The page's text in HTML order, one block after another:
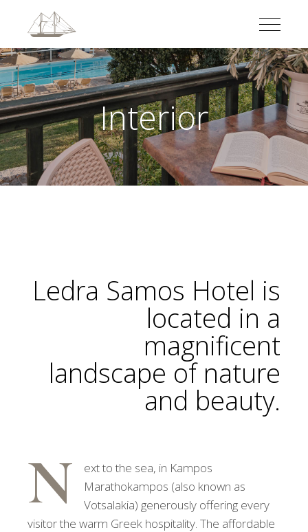
Interior
Ledra Samos Hotel is
located in a
magnificent
landscape of nature
and beauty.
N
ext to the sea, in Kampos
Marathokampos (also known as
Votsalakia) generously offering every
visitor the warm Greek hospitality. The affordable